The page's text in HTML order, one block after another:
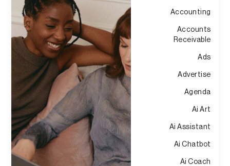
Accounting
Accounts
Receivable
Ads
Advertise
Agenda
Ai Art
Ai Assistant
Ai Chatbot
Ai Coach